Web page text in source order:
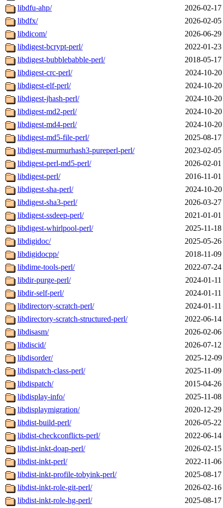
libdfu-ahp/
2026-02-
libdfx/
2026-02-
libdicom/
2026-06-
libdigest-bcrypt-perl/
2022-01-
libdigest-bubblebabble-perl/
2018-05-
libdigest-crc-perl/
2024-10-
libdigest-elf-perl/
2024-10-
libdigest-jhash-perl/
2024-10-
libdigest-md2-perl/
2024-10-
libdigest-md4-perl/
2024-10-
libdigest-md5-file-perl/
2025-08-
libdigest-murmurhash3-pureperl-perl/
2023-02-
libdigest-perl-md5-perl/
2026-02-
libdigest-perl/
2016-11-
libdigest-sha-perl/
2024-10-
libdigest-sha3-perl/
2026-03-
libdigest-ssdeep-perl/
2021-01-
libdigest-whirlpool-perl/
2025-11-
libdigidoc/
2025-05-
libdigidocpp/
2018-11-
libdime-tools-perl/
2022-07-
libdir-purge-perl/
2024-01-
libdir-self-perl/
2024-01-
libdirectory-scratch-perl/
2024-01-
libdirectory-scratch-structured-perl/
2022-06-
libdisasm/
2026-02-
libdiscid/
2026-07-
libdisorder/
2025-12-
libdispatch-class-perl/
2025-11-
libdispatch/
2015-04-
libdisplay-info/
2025-11-
libdisplaymigration/
2020-12-
libdist-build-perl/
2026-05-
libdist-checkconflicts-perl/
2022-06-
libdist-inkt-doap-perl/
2026-02-
libdist-inkt-perl/
2022-11-
libdist-inkt-profile-tobyink-perl/
2025-08-
libdist-inkt-role-git-perl/
2026-02-
libdist-inkt-role-hg-perl/
2025-08-